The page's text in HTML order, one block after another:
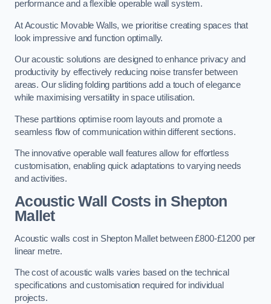
performance and a flexible operable wall system.
At Acoustic Movable Walls, we prioritise creating spaces that
look impressive and function optimally.
Our acoustic solutions are designed to enhance privacy and
productivity by effectively reducing noise transfer between
areas. Our sliding folding partitions add a touch of elegance
while maximising versatility in space utilisation.
These partitions optimise room layouts and promote a
seamless flow of communication within different sections.
The innovative operable wall features allow for effortless
customisation, enabling quick adaptations to varying needs
and activities.
Acoustic Wall Costsin Shepton
Mallet
Acoustic walls cost in Shepton Mallet between £800-£1200 per
linear metre.
The cost of acoustic walls varies based on the technical
specifications and customisation required for individual
projects.